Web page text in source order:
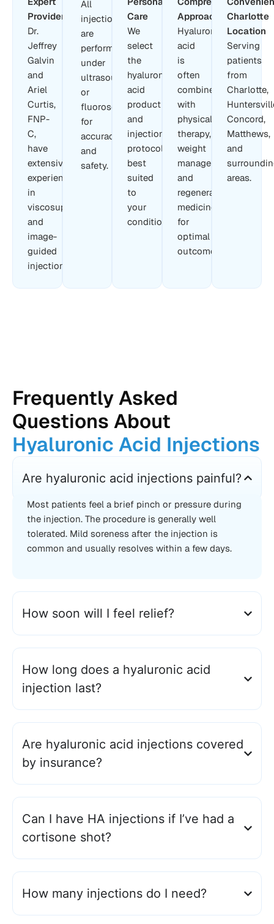
Providers
Dr.
Jeffrey
Galvin
and
Ariel
Curtis,
FNP-
C,
have
extensive
experience
in
viscosupplementation
and
image-
guided
injections.
All
injections
are
performed
under
ultrasound
or
fluoroscopy
for
accuracy
and
safety.
Care
We
select
the
hyaluronic
acid
product
and
injection
protocol
best
suited
to
your
condition.
Approach
Hyaluronic
acid
is
often
combined
with
physical
therapy,
weight
management,
and
regenerative
medicine
for
optimal
outcomes.
Charlotte
Location
Serving
patients
from
Charlotte,
Concord,
Matthews,
and
areas.
Frequently Asked
Questions About
Hyaluronic Acid Injections
Are hyaluronic acid injections painful?
Most patients feel a brief pinch or pressure during
the injection. The procedure is generally well
tolerated. Mild soreness after the injection is
common and usually resolves within a few days.
How soon will I feel relief?
How long does a hyaluronic acid
injection last?
Are hyaluronic acid injections covered
by insurance?
Can I have HA injections if I’ve had a
cortisone shot?
How many injections do I need?